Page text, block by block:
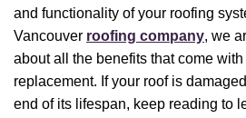
and functionality of your roofing
Vancouver roofing company, we
about all the benefits that come
replacement. If your roof is
end of its lifespan, keep reading to